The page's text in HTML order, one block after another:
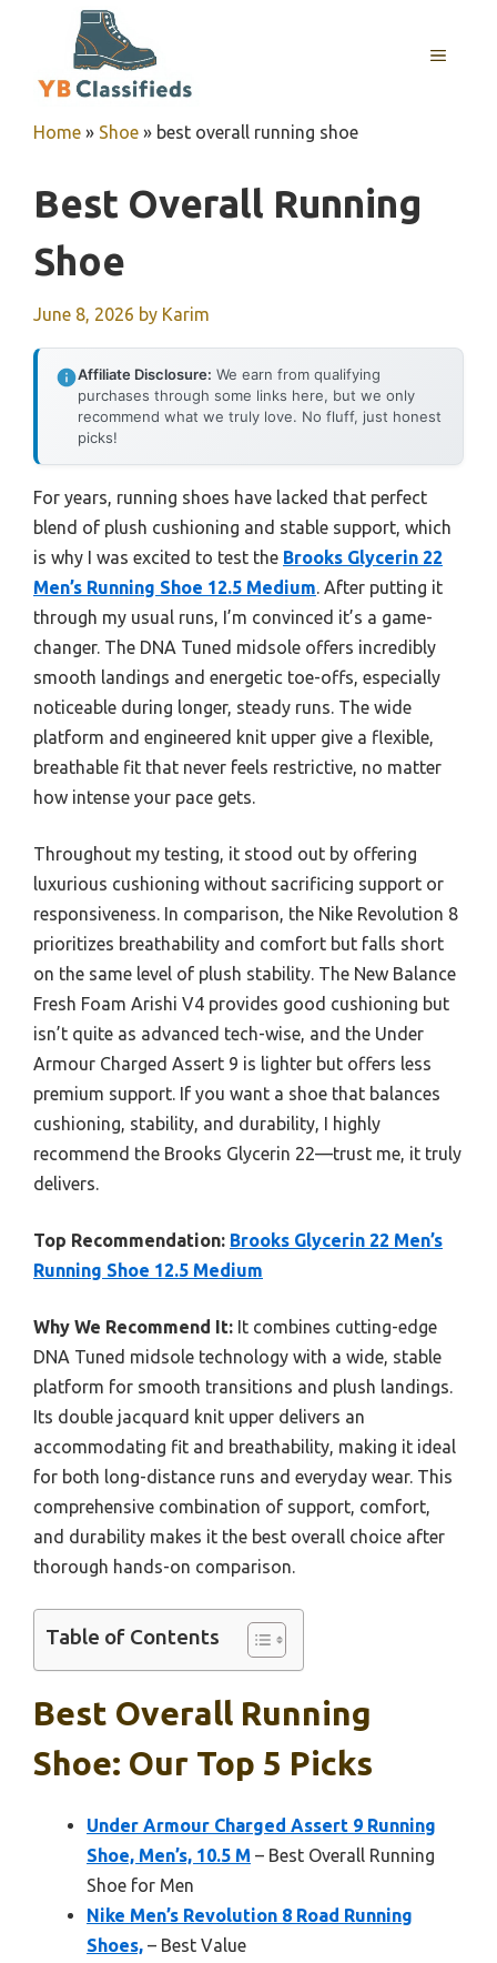
MENU
Home » Shoe » best overall running shoe
Best Overall Running
Shoe
June 8, 2026 by Karim
Affiliate Disclosure: We earn from qualifying
purchases through some links here, but we only
recommend what we truly love. No fluff, just honest
picks!
For years, running shoes have lacked that perfect
blend of plush cushioning and stable support, which
is why I was excited to test the Brooks Glycerin 22
Men’s Running Shoe 12.5 Medium. After putting it
through my usual runs, I’m convinced it’s a game-
changer. The DNA Tuned midsole offers incredibly
smooth landings and energetic toe-offs, especially
noticeable during longer, steady runs. The wide
platform and engineered knit upper give a flexible,
breathable fit that never feels restrictive, no matter
how intense your pace gets.
Throughout my testing, it stood out by offering
luxurious cushioning without sacrificing support or
responsiveness. In comparison, the Nike Revolution 8
prioritizes breathability and comfort but falls short
on the same level of plush stability. The New Balance
Fresh Foam Arishi V4 provides good cushioning but
isn’t quite as advanced tech-wise, and the Under
Armour Charged Assert 9 is lighter but offers less
premium support. If you want a shoe that balances
cushioning, stability, and durability, I highly
recommend the Brooks Glycerin 22—trust me, it truly
delivers.
Top Recommendation: Brooks Glycerin 22 Men’s
Running Shoe 12.5 Medium
Why We Recommend It: It combines cutting-edge
DNA Tuned midsole technology with a wide, stable
platform for smooth transitions and plush landings.
Its double jacquard knit upper delivers an
accommodating fit and breathability, making it ideal
for both long-distance runs and everyday wear. This
comprehensive combination of support, comfort,
and durability makes it the best overall choice after
thorough hands-on comparison.
Table of Contents
Best Overall Running
Shoe: Our Top 5 Picks
Under Armour Charged Assert 9 Running
Shoe, Men’s, 10.5 M – Best Overall Running
Shoe for Men
Nike Men’s Revolution 8 Road Running
Shoes, – Best Value